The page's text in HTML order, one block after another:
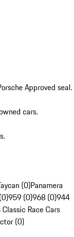
Approved seal.
cars.
(0)Panamera
959 (0)968 (0)944
Race Cars
(0)